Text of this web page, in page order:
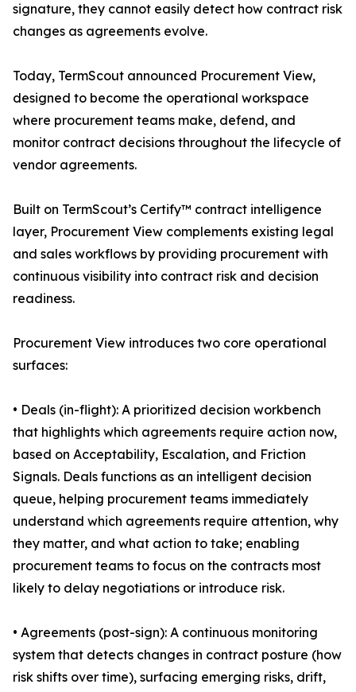
signature, they cannot easily detect how contract risk
changes as agreements evolve.
Today, TermScout announced Procurement View,
designed to become the operational workspace
where procurement teams make, defend, and
monitor contract decisions throughout the lifecycle of
vendor agreements.
Built on TermScout’s Certify™ contract intelligence
layer, Procurement View complements existing legal
and sales workflows by providing procurement with
continuous visibility into contract risk and decision
readiness.
Procurement View introduces two core operational
surfaces:
• Deals (in-flight): A prioritized decision workbench
that highlights which agreements require action now,
based on Acceptability, Escalation, and Friction
Signals. Deals functions as an intelligent decision
queue, helping procurement teams immediately
understand which agreements require attention, why
they matter, and what action to take; enabling
procurement teams to focus on the contracts most
likely to delay negotiations or introduce risk.
• Agreements (post-sign): A continuous monitoring
system that detects changes in contract posture (how
risk shifts over time), surfacing emerging risks, drift,